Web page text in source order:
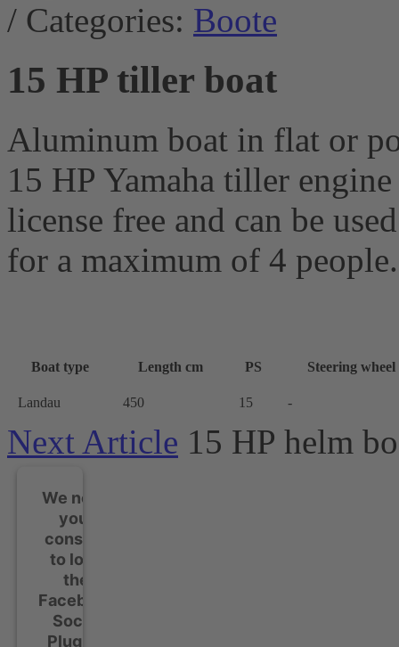
/ Categories: Boote
15 HP tiller boat
Aluminum boat in flat or
15 HP Yamaha tiller
license free and can be
for a maximum of 4 people.
Boat type Length cm PS Steering wheel
Landau 450 15 -
Next Article 15 HP helm
We need
your
consent
to load
the
Facebook
Social
Plugins